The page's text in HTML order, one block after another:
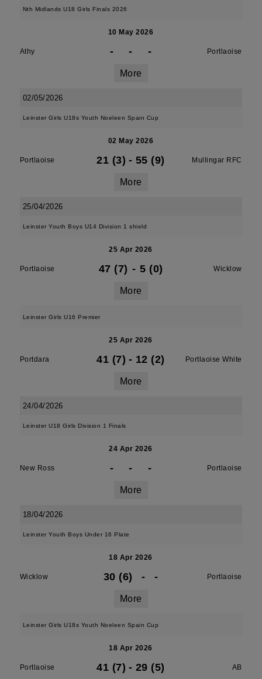
Nth Midlands U18 Girls Finals 2026
10 May 2026
Athy - - - Portlaoise
More
02/05/2026
Leinster Girls U18s Youth Noeleen Spain Cup
02 May 2026
Portlaoise 21 (3) - 55 (9) Mullingar RFC
More
25/04/2026
Leinster Youth Boys U14 Division 1 shield
25 Apr 2026
Portlaoise 47 (7) - 5 (0) Wicklow
More
Leinster Girls U16 Premier
25 Apr 2026
Portdara 41 (7) - 12 (2) Portlaoise White
More
24/04/2026
Leinster U18 Girls Division 1 Finals
24 Apr 2026
New Ross - - - Portlaoise
More
18/04/2026
Leinster Youth Boys Under 16 Plate
18 Apr 2026
Wicklow 30 (6) - - Portlaoise
More
Leinster Girls U18s Youth Noeleen Spain Cup
18 Apr 2026
Portlaoise 41 (7) - 29 (5) AB